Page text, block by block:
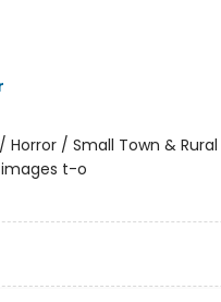
/ Small Town & Rural
t-o